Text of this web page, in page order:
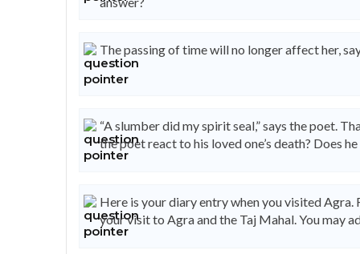
The passing of time will no longer affect her,
“A slumber did my spirit seal,” says the poet.
the poet react to his loved one’s death? Does
Here is your diary entry when you visited
your visit to Agra and the Taj Mahal. You may